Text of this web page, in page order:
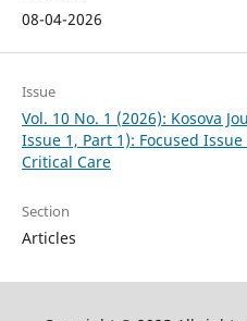
08-04-2026
Issue
Vol. 10 No. 1 (2026): Kosova
Issue 1, Part 1): Focused
Critical Care
Section
Articles